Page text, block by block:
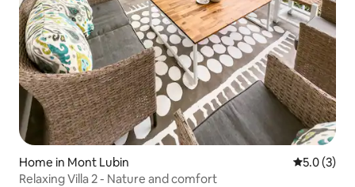
Home in Mont Lubin 5.0 out of
5.0 (3)
Relaxing Villa 2 - Nature and comfort